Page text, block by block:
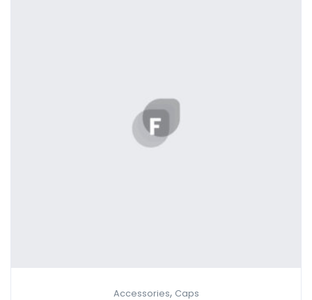
Accessories, Caps